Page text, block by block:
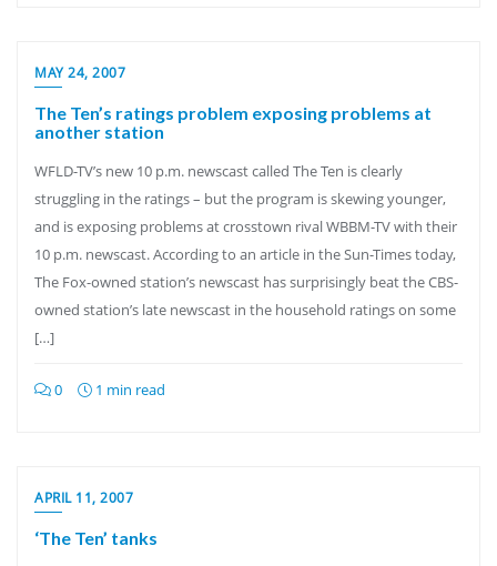
MAY 24, 2007
The Ten’s ratings problem exposing problems at
another station
WFLD-TV’s new 10 p.m. newscast called The Ten is clearly
struggling in the ratings – but the program is skewing younger,
and is exposing problems at crosstown rival WBBM-TV with their
10 p.m. newscast. According to an article in the Sun-Times today,
The Fox-owned station’s newscast has surprisingly beat the CBS-
owned station’s late newscast in the household ratings on some
[…]
0 1 min read
APRIL 11, 2007
‘The Ten’ tanks